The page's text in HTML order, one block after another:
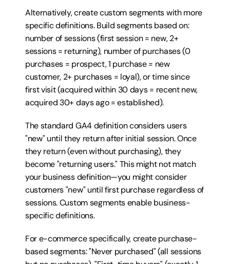
Alternatively, create custom segments with more
specific definitions. Build segments based on:
number of sessions (first session = new, 2+
sessions = returning), number of purchases (0
purchases = prospect, 1 purchase = new
customer, 2+ purchases = loyal), or time since
first visit (acquired within 30 days = recent new,
acquired 30+ days ago = established).
The standard GA4 definition considers users
"new" until they return after initial session. Once
they return (even without purchasing), they
become "returning users." This might not match
your business definition—you might consider
customers "new" until first purchase regardless of
sessions. Custom segments enable business-
specific definitions.
For e-commerce specifically, create purchase-
based segments: "Never purchased" (all sessions